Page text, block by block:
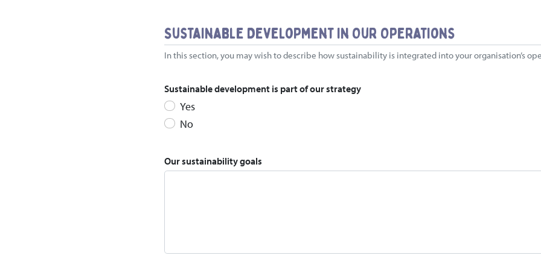
Sustainable Development in Our Operations
In this section, you may wish to describe how sustainability is integrated into your organisation’s
Sustainable development is part of our strategy
Yes
No
Our sustainability goals